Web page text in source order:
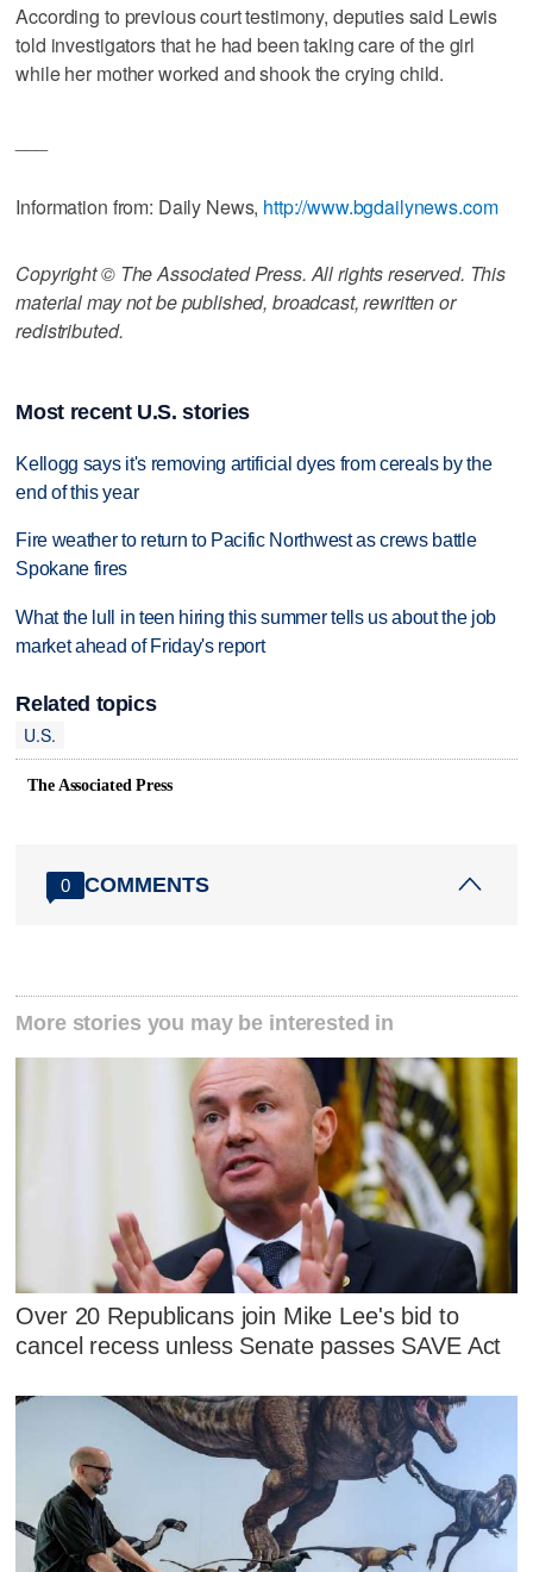
According to previous court testimony, deputies said Lewis
told investigators that he had been taking care of the girl
while her mother worked and shook the crying child.
Information from: Daily News, http://www.bgdailynews.com
Copyright © The Associated Press. All rights reserved. This
material may not be published, broadcast, rewritten or
redistributed.
Most recent U.S. stories
Kellogg says it's removing artificial dyes from cereals by the
end of this year
Fire weather to return to Pacific Northwest as crews battle
Spokane fires
What the lull in teen hiring this summer tells us about the job
market ahead of Friday's report
Related topics
U.S.
The Associated Press
0 COMMENTS
More stories you may be interested in
Over 20 Republicans join Mike Lee's bid to
cancel recess unless Senate passes SAVE Act